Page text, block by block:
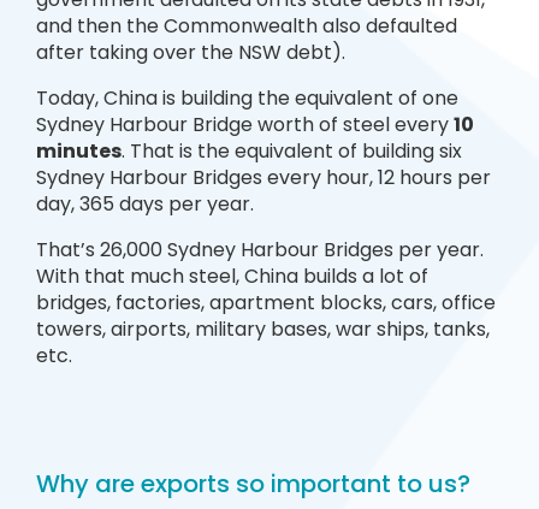
and then the Commonwealth also defaulted
after taking over the NSW debt).
Today, China is building the equivalent of one
Sydney Harbour Bridge worth of steel every10
minutes. That is the equivalent of building six
Sydney Harbour Bridges every hour, 12 hours per
day, 365 days per year.
That’s 26,000 Sydney Harbour Bridges per year.
With that much steel, China builds a lot of
bridges, factories, apartment blocks, cars, office
towers, airports, military bases, war ships, tanks,
etc.
Why are exports so important to us?